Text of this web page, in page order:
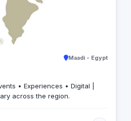
Maadi - Egypt
• Experiences • Digital |
across the region.